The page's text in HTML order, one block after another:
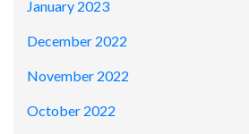
January 2023
December 2022
November 2022
October 2022